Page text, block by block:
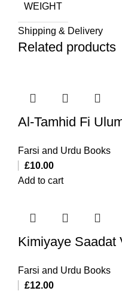
WEIGHT
Shipping & Delivery
Related products
Al-Tamhid Fi
Farsi and Urdu Books
£10.00
Add to cart
Kimiyaye Saadat
Farsi and Urdu Books
£12.00